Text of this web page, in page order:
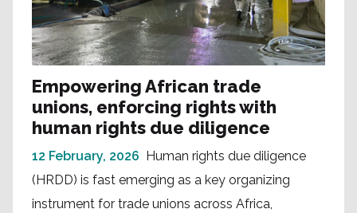
Empowering African trade
unions, enforcing rights with
human rights due diligence
12 February, 2026
Human rights due diligence
(HRDD) is fast emerging as a key organizing
instrument for trade unions across Africa,